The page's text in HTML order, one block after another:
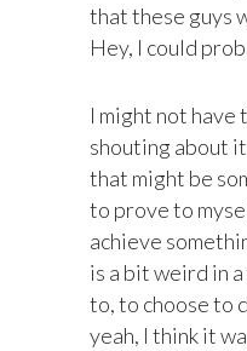
that these guys
Hey, I could
I might not
shouting about
that might be
to prove to
achieve
is a bit weird in
to, to choose to
yeah, I think it